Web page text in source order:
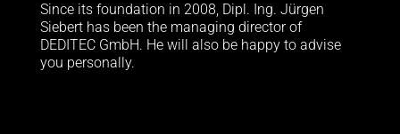
Since its foundation in 2008, Dipl. Ing. Jürgen
Siebert has been the managing director of
DEDITEC GmbH. He will also be happy to advise
you personally.